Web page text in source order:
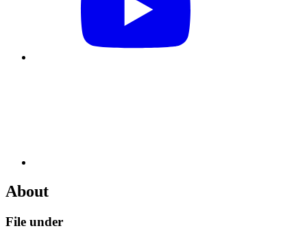
About
File under